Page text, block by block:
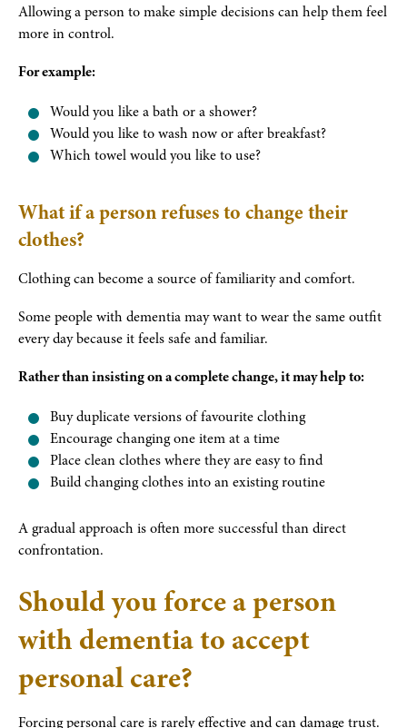
Allowing a person to make simple decisions can help them feel
more in control.
For example:
Would you like a bath or a shower?
Would you like to wash now or after breakfast?
Which towel would you like to use?
What if a person refuses to change their
clothes?
Clothing can become a source of familiarity and comfort.
Some people with dementia may want to wear the same outfit
every day because it feels safe and familiar.
Rather than insisting on a complete change, it may help to:
Buy duplicate versions of favourite clothing
Encourage changing one item at a time
Place clean clothes where they are easy to find
Build changing clothes into an existing routine
A gradual approach is often more successful than direct
confrontation.
Should you force a person
with dementia to accept
personal care?
Forcing personal care is rarely effective and can damage trust.